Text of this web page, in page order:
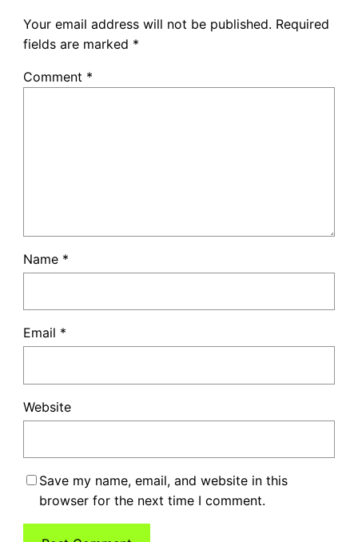
Your email address will not be published. Required
fields are marked *
Comment *
Name *
Email *
Website
Save my name, email, and website in this
browser for the next time I comment.